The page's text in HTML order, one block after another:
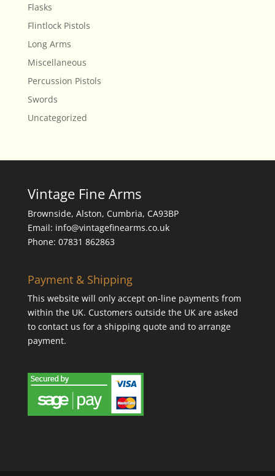
Flasks
Flintlock Pistols
Long Arms
Miscellaneous
Percussion Pistols
Swords
Uncategorized
Vintage Fine Arms
Brownside, Alston, Cumbria, CA93BP
Email: info@vintagefinearms.co.uk
Phone: 07831 862863
Payment & Shipping
This website will only accept on-line payments from
within the UK. Customers outside the UK are asked
to contact us for a shipping quote and to arrange
payment.